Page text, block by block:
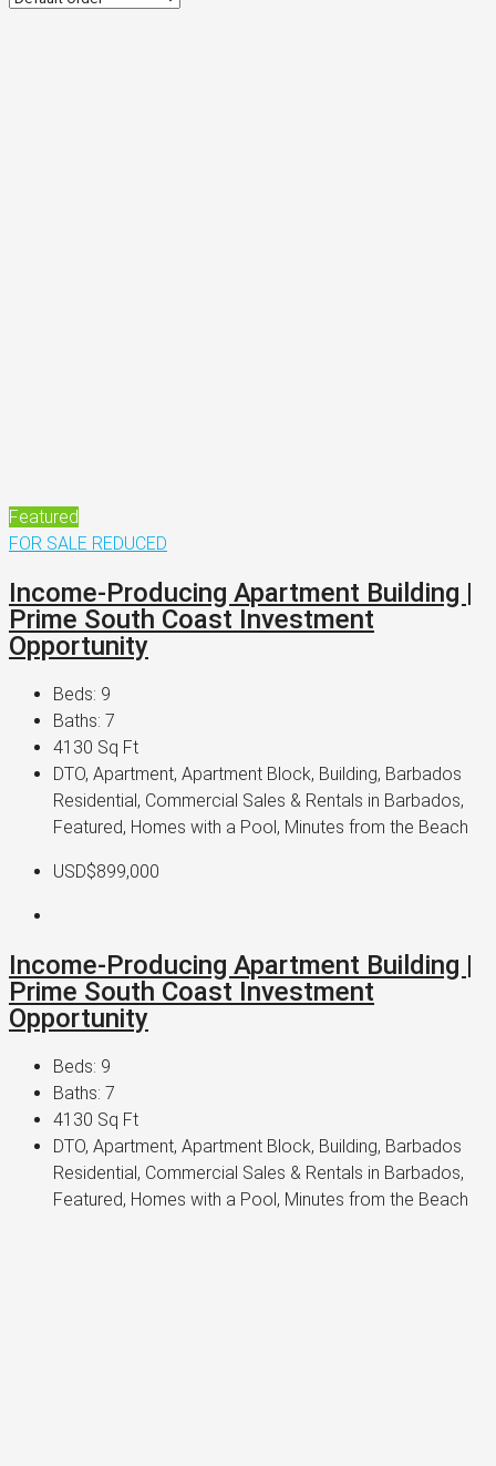
Featured
FOR SALE REDUCED
Income-Producing Apartment Building |
Prime South Coast Investment
Opportunity
Beds: 9
Baths: 7
4130 Sq Ft
DTO, Apartment, Apartment Block, Building, Barbados
Residential, Commercial Sales & Rentals in Barbados,
Featured, Homes with a Pool, Minutes from the Beach
USD$899,000
Income-Producing Apartment Building |
Prime South Coast Investment
Opportunity
Beds: 9
Baths: 7
4130 Sq Ft
DTO, Apartment, Apartment Block, Building, Barbados
Residential, Commercial Sales & Rentals in Barbados,
Featured, Homes with a Pool, Minutes from the Beach